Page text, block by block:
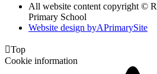
All website content copyright ©
Primary School
Website design byAPrimarySite
Top
Cookie information